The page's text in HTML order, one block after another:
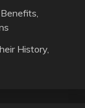
History,